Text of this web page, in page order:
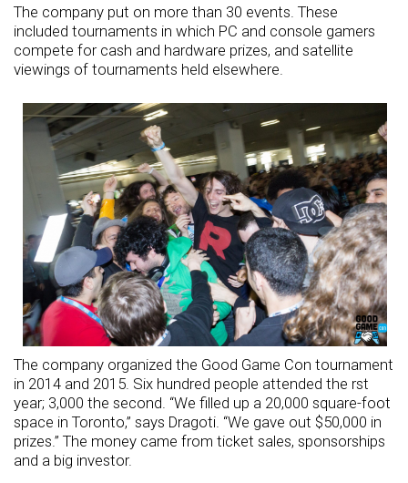
The company put on more than 30 events. These
included tournaments in which PC and console gamers
compete for cash and hardware prizes, and satellite
viewings of tournaments held elsewhere.
The company organized the Good Game Con tournament
in 2014 and 2015. Six hundred people attended the rst
year; 3,000 the second. “We filled up a 20,000 square-foot
space in Toronto,” says Dragoti. “We gave out $50,000 in
prizes.” The money came from ticket sales, sponsorships
and a big investor.